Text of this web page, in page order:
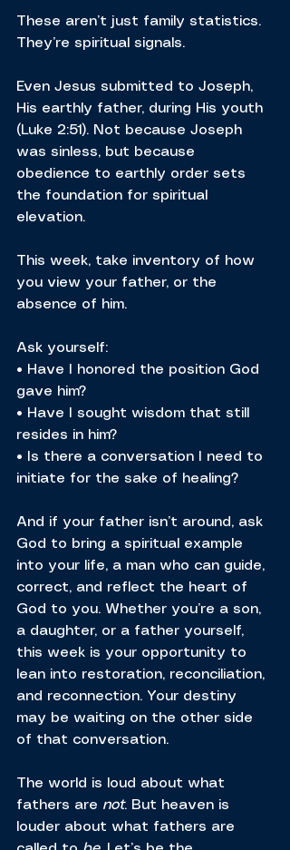
These aren’t just family statistics.
They’re spiritual signals.
Even Jesus submitted to Joseph,
His earthly father, during His youth
(Luke 2:51). Not because Joseph
was sinless, but because
obedience to earthly order sets
the foundation for spiritual
elevation.
This week, take inventory of how
you view your father, or the
absence of him.
Ask yourself:
• Have I honored the position God
gave him?
• Have I sought wisdom that still
resides in him?
• Is there a conversation I need to
initiate for the sake of healing?
And if your father isn’t around, ask
God to bring a spiritual example
into your life, a man who can guide,
correct, and reflect the heart of
God to you. Whether you’re a son,
a daughter, or a father yourself,
this week is your opportunity to
lean into restoration, reconciliation,
and reconnection. Your destiny
may be waiting on the other side
of that conversation.
The world is loud about what
fathers are not. But heaven is
louder about what fathers are